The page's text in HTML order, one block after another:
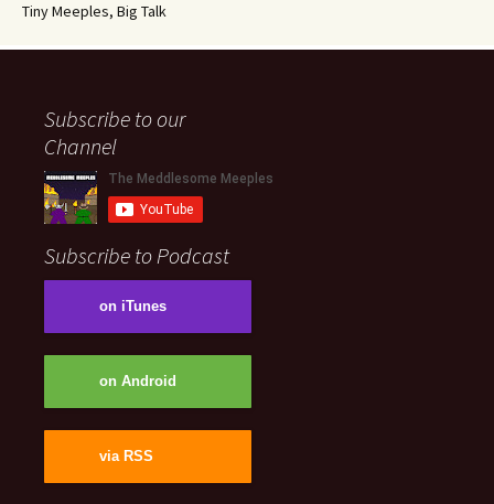
Tiny Meeples, Big Talk
Subscribe to our
Channel
Subscribe to Podcast
on iTunes
on Android
via RSS